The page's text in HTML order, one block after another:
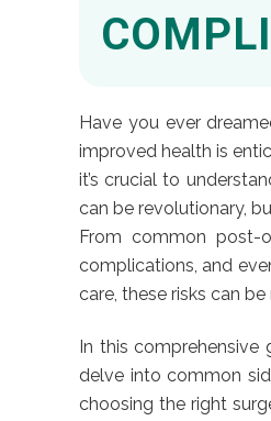
Have you ever
improved health is
it’s crucial to
can be revolutionary,
From common post-
complications, and
care, these risks can
In this comprehensive
delve into common
choosing the right